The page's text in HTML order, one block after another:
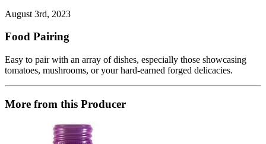
August 3rd, 2023
Food Pairing
Easy to pair with an array of dishes, especially those showcasing
tomatoes, mushrooms, or your hard-earned forged delicacies.
More from this Producer